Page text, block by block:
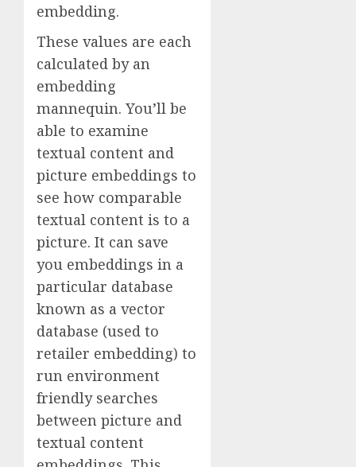
embedding.
These values are each
calculated by an
embedding
mannequin. You’ll be
able to examine
textual content and
picture embeddings to
see how comparable
textual content is to a
picture. It can save
you embeddings in a
particular database
known as a vector
database (used to
retailer embedding) to
run environment
friendly searches
between picture and
textual content